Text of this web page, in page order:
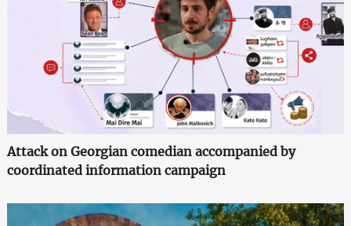
Attack on Georgian comedian accompanied by
coordinated information campaign